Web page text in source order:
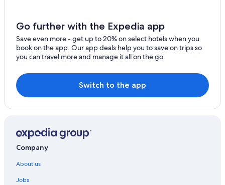
Go further with the Expedia app
Save even more - get up to 20% on select hotels when you
book on the app. Our app deals help you to save on trips so
you can travel more and manage it all on the go.
Switch to the app
Company
About us
Jobs